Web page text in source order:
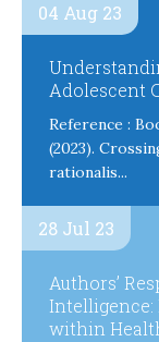
04 Aug 23
Adolescent
Reference :
(2023).
rationalis...
28 Jul 23
Authors’
Intelligence:
within